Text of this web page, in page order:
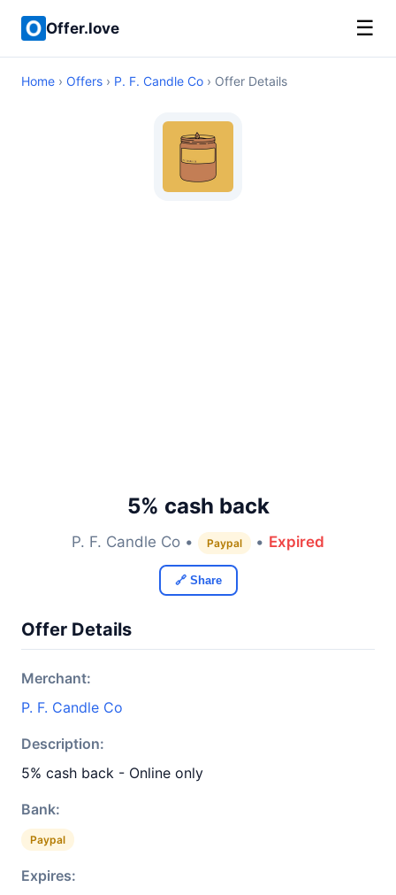
Offer.love ☰
Home › Offers › P. F. Candle Co › Offer Details
5% cash back
P. F. Candle Co • Paypal • Expired
🔗 Share
Offer Details
Merchant:
P. F. Candle Co
Description:
5% cash back - Online only
Bank:
Paypal
Expires: